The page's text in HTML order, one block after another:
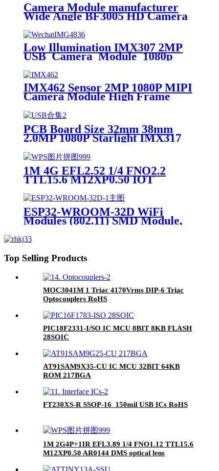
Camera Module manufacturer
Wide Angle BF3005 HD Camera
Module Fpc Camera Module
Supplier
Low Illumination IMX307 2MP
USB Camera Module 1080p
2mp cctv camera module pcb
IMX462 Sensor 2MP 1080P MIPI
Camera Module High Frame
Rate 120fps Split type PCB+FPC
PCB Board Size 32mm 38mm
2.0MP 1080P Starlight IMX317
IMX377 IMX415 IMX258
IMX307 CCTV Global Shutter
HDR 4K Camera Module
1M 4G EFL2.52 1/4 FNO2.2
TTL15.6 M12XP0.50 IOT
ESP32-WROOM-32D WiFi
Modules (802.11) SMD Module,
UART mode, PCB antenna SMD-
Top Selling Products
MOC3041M 1 Triac 4170Vrms DIP-6 Triac
Optocouplers RoHS
PIC18F2331-I/SO IC MCU 8BIT 8KB FLASH
28SOIC
AT91SAM9X35-CU IC MCU 32BIT 64KB
ROM 217BGA
FT230XS-R SSOP-16_150mil USB ICs RoHS
1M 2G4P+1IR EFL3.89 1/4 FNO1.12 TTL15.6
M12XP0.50 AR0144 DMS optical lens